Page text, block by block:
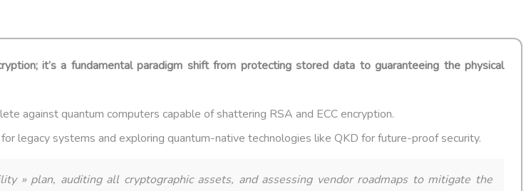
it’s a fundamental paradigm shift from protecting stored data to guaranteeing the physical
against quantum computers capable of shattering RSA and ECC encryption.
legacy systems and exploring quantum-native technologies like QKD for future-proof security.
» plan, auditing all cryptographic assets, and assessing vendor roadmaps to mitigate the